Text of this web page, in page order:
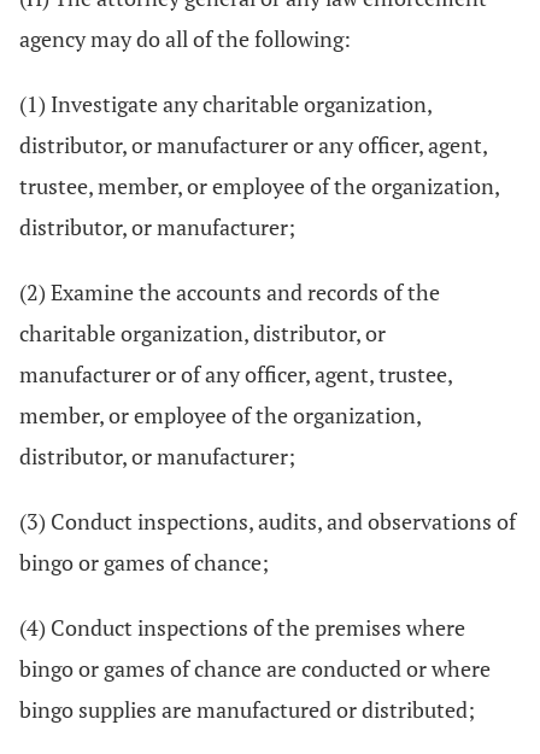
agency may do all of the following:
(1) Investigate any charitable organization,
distributor, or manufacturer or any officer, agent,
trustee, member, or employee of the organization,
distributor, or manufacturer;
(2) Examine the accounts and records of the
charitable organization, distributor, or
manufacturer or of any officer, agent, trustee,
member, or employee of the organization,
distributor, or manufacturer;
(3) Conduct inspections, audits, and observations of
bingo or games of chance;
(4) Conduct inspections of the premises where
bingo or games of chance are conducted or where
bingo supplies are manufactured or distributed;